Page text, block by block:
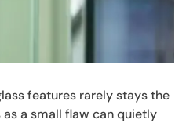
features rarely stays the
a small flaw can quietly